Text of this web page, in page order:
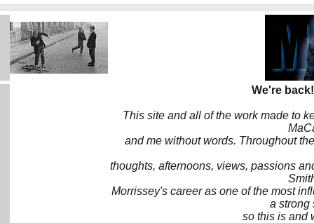
We're
This site and all of the work made to
and me without words. Throughout
thoughts, afternoons, views, passions
Morrissey's career as one of the most
a strong
so this is and